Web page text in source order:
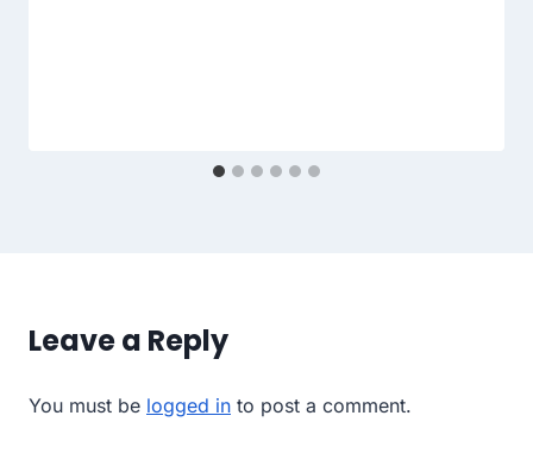
Leave a Reply
You must be logged in to post a comment.